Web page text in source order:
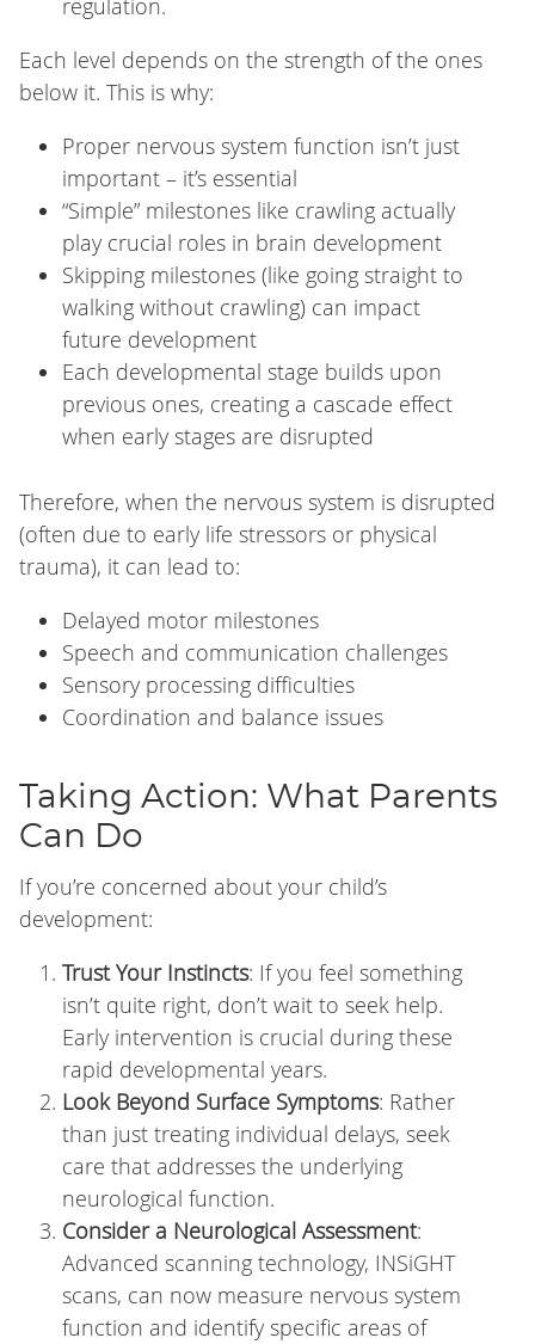
regulation.
Each level depends on the strength of the ones
below it. This is why:
Proper nervous system function isn’t just
important – it’s essential
“Simple” milestones like crawling actually
play crucial roles in brain development
Skipping milestones (like going straight to
walking without crawling) can impact
future development
Each developmental stage builds upon
previous ones, creating a cascade effect
when early stages are disrupted
Therefore, when the nervous system is disrupted
(often due to early life stressors or physical
trauma), it can lead to:
Delayed motor milestones
Speech and communication challenges
Sensory processing difficulties
Coordination and balance issues
Taking Action: What Parents
Can Do
If you’re concerned about your child’s
development:
Trust Your Instincts: If you feel something
isn’t quite right, don’t wait to seek help.
Early intervention is crucial during these
rapid developmental years.
Look Beyond Surface Symptoms: Rather
than just treating individual delays, seek
care that addresses the underlying
neurological function.
Consider a Neurological Assessment:
Advanced scanning technology, INSiGHT
scans, can now measure nervous system
function and identify specific areas of